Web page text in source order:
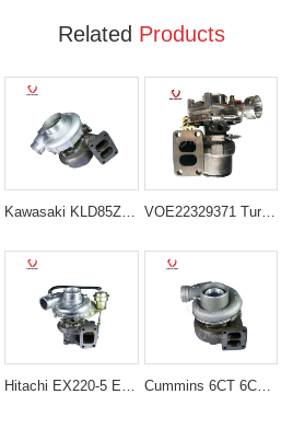
Related Products
Kawasaki KLD85Z Kato HS120 Turbocharger 10042342 VOE22329371 Turbocharger for Volvo Excavator EC350D EC300E
Hitachi EX220-5 EX230-5 Turbocharger 24100-3340 Cummins 6CT 6CTA Engine Turbocharger 3527107